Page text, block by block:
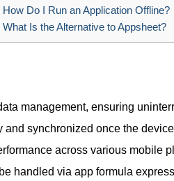
How Do I Run an Application Offline?
What Is the Alternative to Appsheet?
management, ensuring
synchronized once the
across various mobile
handled via app formula